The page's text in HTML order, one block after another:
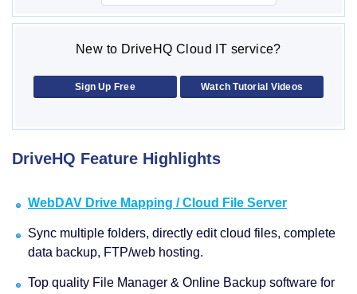
New to DriveHQ Cloud IT service?
Sign Up Free Watch Tutorial Videos
DriveHQ Feature Highlights
WebDAV Drive Mapping / Cloud File Server
Sync multiple folders, directly edit cloud files, complete
data backup, FTP/web hosting.
Top quality File Manager & Online Backup software for